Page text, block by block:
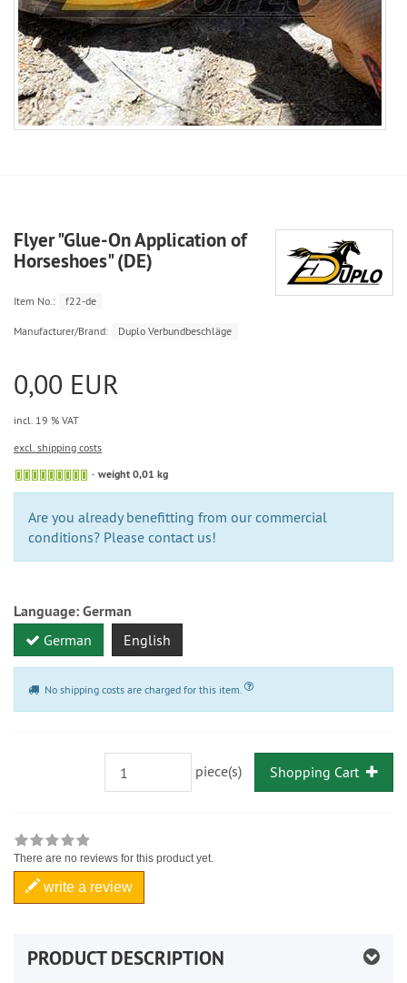
Flyer "Glue-On Application of
Horseshoes" (DE)
Item No.: f22-de
Manufacturer/Brand: Duplo Verbundbeschläge
0,00 EUR
incl. 19 % VAT
excl. shipping costs
weight 0,01 kg
Are you already benefitting from our commercial
conditions? Please contact us!
Language:German
German English
No shipping costs are charged for this item.
piece(s) Shopping Cart
There are no reviews for this product yet.
write a review
PRODUCT DESCRIPTION